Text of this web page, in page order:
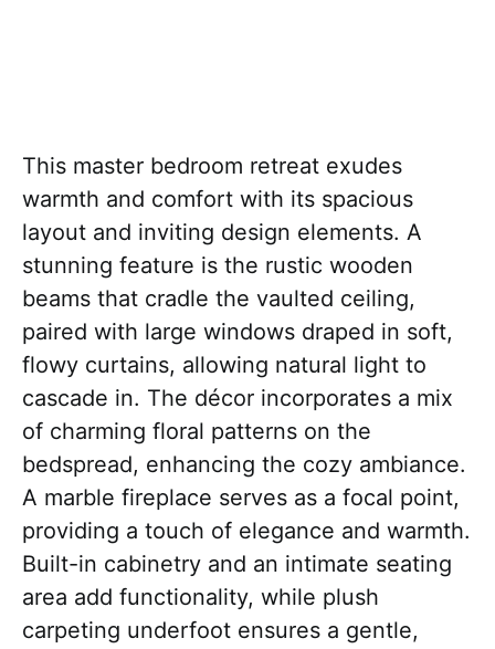
This master bedroom retreat exudes
warmth and comfort with its spacious
layout and inviting design elements. A
stunning feature is the rustic wooden
beams that cradle the vaulted ceiling,
paired with large windows draped in soft,
flowy curtains, allowing natural light to
cascade in. The décor incorporates a mix
of charming floral patterns on the
bedspread, enhancing the cozy ambiance.
A marble fireplace serves as a focal point,
providing a touch of elegance and warmth.
Built-in cabinetry and an intimate seating
area add functionality, while plush
carpeting underfoot ensures a gentle,